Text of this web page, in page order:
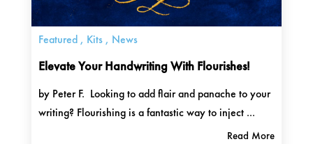
Elevate Your Handwriting With Flourishes!
Featured, Kits, News
by Peter F. Looking to add flair and panache to your
writing? Flourishing is a fantastic way to inject ...
Read More